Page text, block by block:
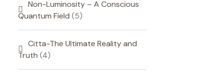
Non-Luminosity – A Conscious
Quantum Field (5)
Citta-The Ultimate Reality and
Truth (4)